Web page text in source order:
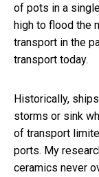
of pots in a
high to flood the
transport in the
transport today.
Historically,
storms or sink
of transport
ports. My
ceramics never